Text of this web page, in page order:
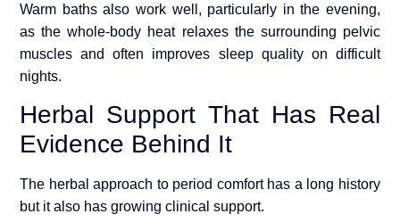
Warm baths also work well, particularly in the evening,
as the whole-body heat relaxes the surrounding pelvic
muscles and often improves sleep quality on difficult
nights.
Herbal Support That Has Real
Evidence Behind It
The herbal approach to period comfort has a long history
but it also has growing clinical support.